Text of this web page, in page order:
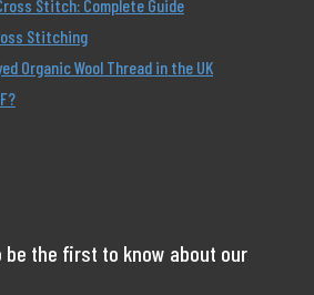
Stitch: Complete Guide
Stitching
Organic Wool Thread in the UK
the first to know about our